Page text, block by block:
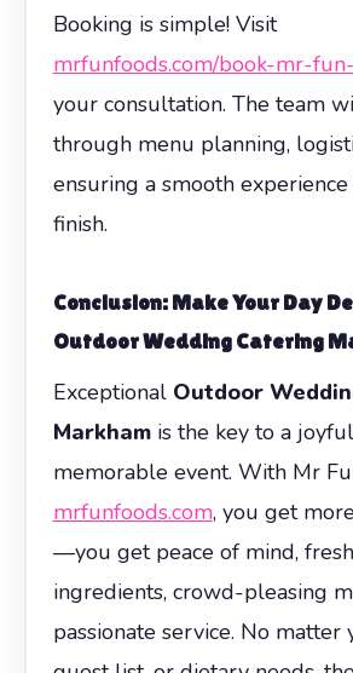
Booking is simple! Visit
mrfunfoods.com/book-mr-
your consultation. The team
through menu planning,
ensuring a smooth
finish.
Conclusion: Make Your Day
Outdoor Wedding Catering
Exceptional Outdoor
Markhamis the key to a
memorable event. With Mr
mrfunfoods.com, you get
—you get peace of mind,
ingredients, crowd-pleasing
passionate service. No matter